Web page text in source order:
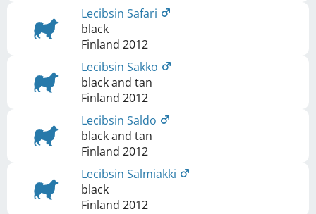
Lecibsin Safari
black
Finland 2012
Lecibsin Sakko
black and tan
Finland 2012
Lecibsin Saldo
black and tan
Finland 2012
Lecibsin Salmiakki
black
Finland 2012